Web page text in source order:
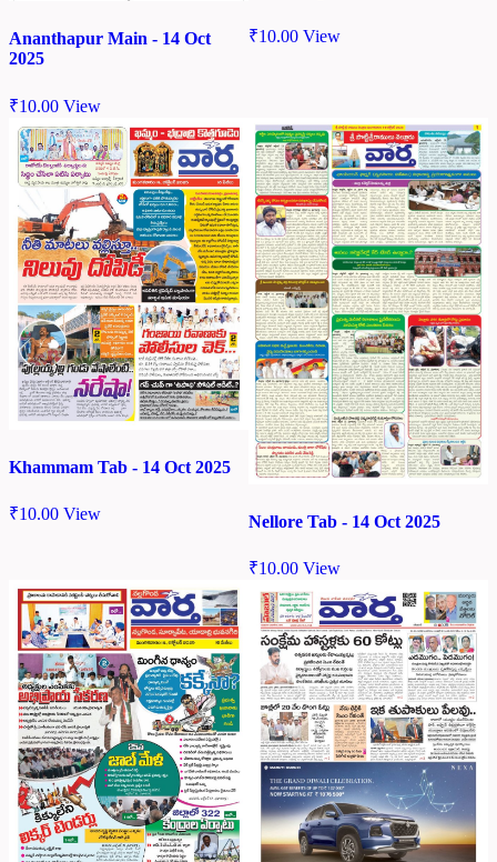
Ananthapur Main - 14 Oct
2025
₹10.00 View
₹10.00 View
Khammam Tab - 14 Oct 2025
₹10.00 View Nellore Tab - 14 Oct 2025
₹10.00 View